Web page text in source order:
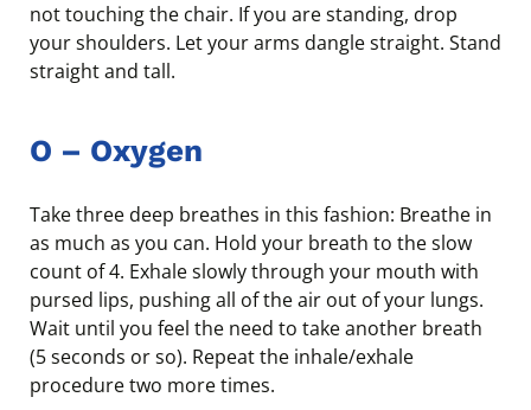
not touching the chair. If you are standing, drop
your shoulders. Let your arms dangle straight. Stand
straight and tall.
O – Oxygen
Take three deep breathes in this fashion: Breathe in
as much as you can. Hold your breath to the slow
count of 4. Exhale slowly through your mouth with
pursed lips, pushing all of the air out of your lungs.
Wait until you feel the need to take another breath
(5 seconds or so). Repeat the inhale/exhale
procedure two more times.